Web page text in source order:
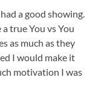
a good showing.
true You vs You
as much as they
I would make it
motivation I was